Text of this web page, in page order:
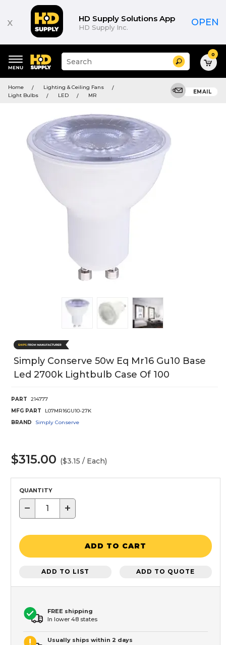
x HD Supply Solutions App
HD Supply Inc. OPEN
keywords
menu
Suggested
site
and
search
Search 0
Home
Lighting & Ceiling Fans
Light Bulbs
LED MR
EMAIL
Simply Conserve 50w Eq Mr16 Gu10 Base
Led 2700k Lightbulb Case Of 100
PART
214777
MFG PART
L07MR16GU10-27K
BRAND
Simply Conserve
$315.00 ($3.15 / Each)
QUANTITY
− +
ADD TO CART
ADD TO LIST ADD TO QUOTE
FREE shipping
In lower 48 states
Usually ships within 2 days